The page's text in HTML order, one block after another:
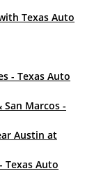
Texas Auto
- Texas Auto
Marcos -
Austin at
Texas Auto